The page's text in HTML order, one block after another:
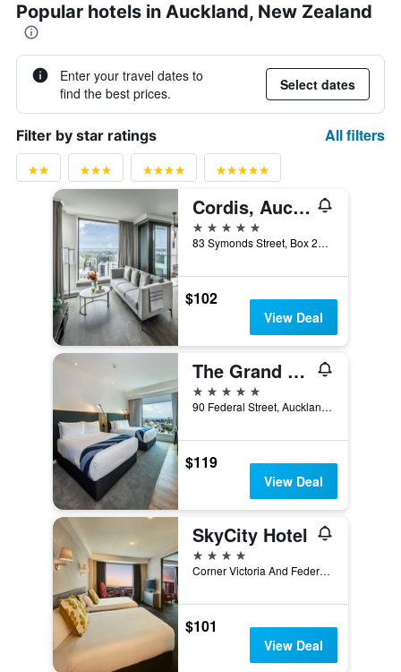
Popular hotels in Auckland, New Zealand
Enter your travel dates to
find the best prices.
Select dates
Filter by star ratings All filters
Cordis, Auckland by Langham Hospitality Group
5 stars
83 Symonds Street, Box 2771, Auckland, New Zealand
$102
View Deal
The Grand by SkyCity
5 stars
90 Federal Street, Auckland, New Zealand
$119
View Deal
SkyCity Hotel
4 stars
Corner Victoria And Federal Streets, Auckland, New Zealand
$101
View Deal